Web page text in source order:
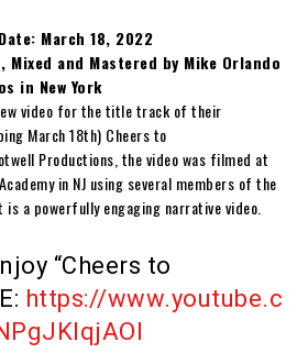
March 18, 2022
Mixed and Mastered by Mike Orlando
in New York
video for the title track of their
March 18th) Cheers to
Productions, the video was filmed at
in NJ using several members of the
is a powerfully engaging narrative video.
“Cheers to
https://www.youtube.c